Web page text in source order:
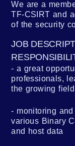
We are a
TF-CSIRT and
of the security
JOB
a great
professionals,
the growing
monitoring
various Binary
and host data